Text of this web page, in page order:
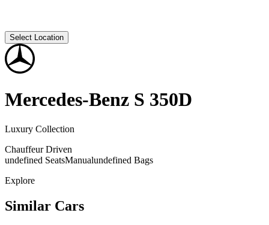
Select Location
Mercedes-Benz S 350D
Luxury Collection
Chauffeur Driven
undefined SeatsManualundefined Bags
Explore
Similar Cars